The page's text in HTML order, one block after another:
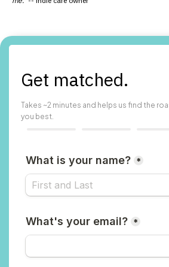
Get matched.
Takes ~2 minutes and helps us find the
you best.